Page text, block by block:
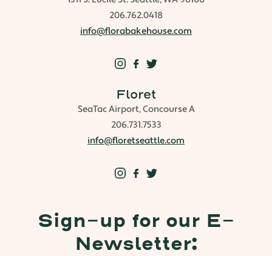
206.762.0418
info@florabakehouse.com
Floret
SeaTac Airport, Concourse A
206.731.7533
info@floretseattle.com
Sign-up for our E-
Newsletter: